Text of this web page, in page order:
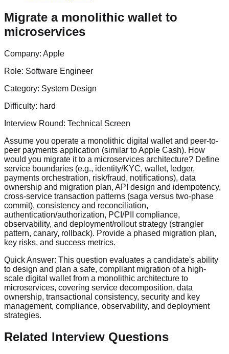
Migrate a monolithic wallet to
microservices
Company: Apple
Role: Software Engineer
Category: System Design
Difficulty: hard
Interview Round: Technical Screen
Assume you operate a monolithic digital wallet and peer-to-
peer payments application (similar to Apple Cash). How
would you migrate it to a microservices architecture? Define
service boundaries (e.g., identity/KYC, wallet, ledger,
payments orchestration, risk/fraud, notifications), data
ownership and migration plan, API design and idempotency,
cross-service transaction patterns (saga versus two-phase
commit), consistency and reconciliation,
authentication/authorization, PCI/PII compliance,
observability, and deployment/rollout strategy (strangler
pattern, canary, rollback). Provide a phased migration plan,
key risks, and success metrics.
Quick Answer: This question evaluates a candidate's ability
to design and plan a safe, compliant migration of a high-
scale digital wallet from a monolithic architecture to
microservices, covering service decomposition, data
ownership, transactional consistency, security and key
management, compliance, observability, and deployment
strategies.
Related Interview Questions